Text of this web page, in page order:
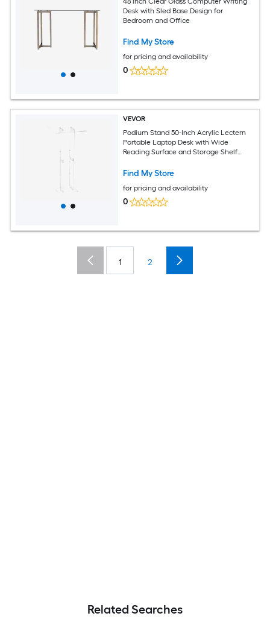
Desk with Sled Base Design for
Bedroom and Office
Find My Store
for pricing and availability
0
VEVOR
Podium Stand 50-Inch Acrylic Lectern
Portable Laptop Desk with Wide
Reading Surface and Storage Shelf
Classroom Wedding Conference
Find My Store
for pricing and availability
0
1 2
Related Searches